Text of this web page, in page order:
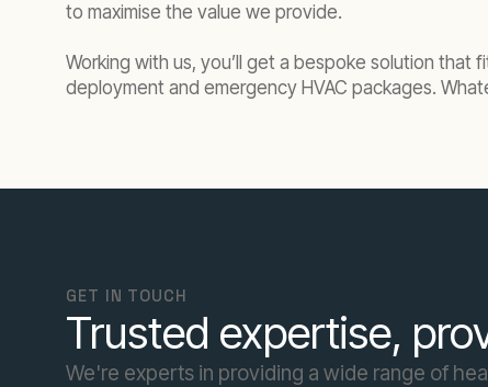
to maximise the value we provide.
Working with us, you’ll get a bespoke solution
deployment and emergency HVAC packages.
GET IN TOUCH
Trusted expertise,
We're experts in providing a wide range of